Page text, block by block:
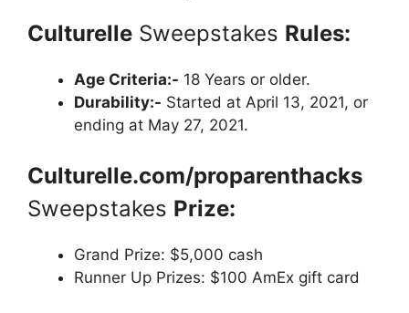
Culturelle Sweepstakes Rules:
Age Criteria:- 18 Years or older.
Durability:- Started at April 13, 2021, or
ending at May 27, 2021.
Culturelle.com/proparenthacks
Sweepstakes Prize:
Grand Prize: $5,000 cash
Runner Up Prizes: $100 AmEx gift card